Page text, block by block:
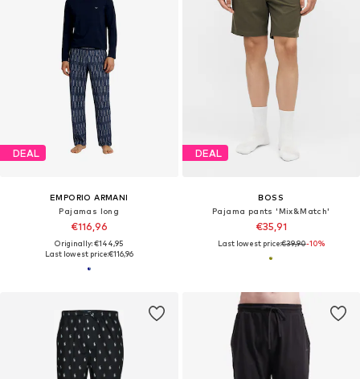
DEAL
EMPORIO ARMANI
Pajamas long
€116,96
Originally: €144,95
Last lowest price:€116,96
DEAL
BOSS
Pajama pants 'Mix&Match'
€35,91
Last lowest price:€39,90-10%